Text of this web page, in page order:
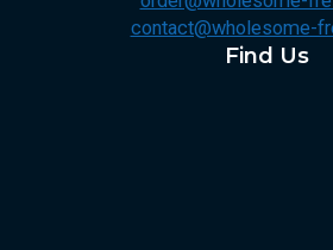
contact@wholesome-
Find Us